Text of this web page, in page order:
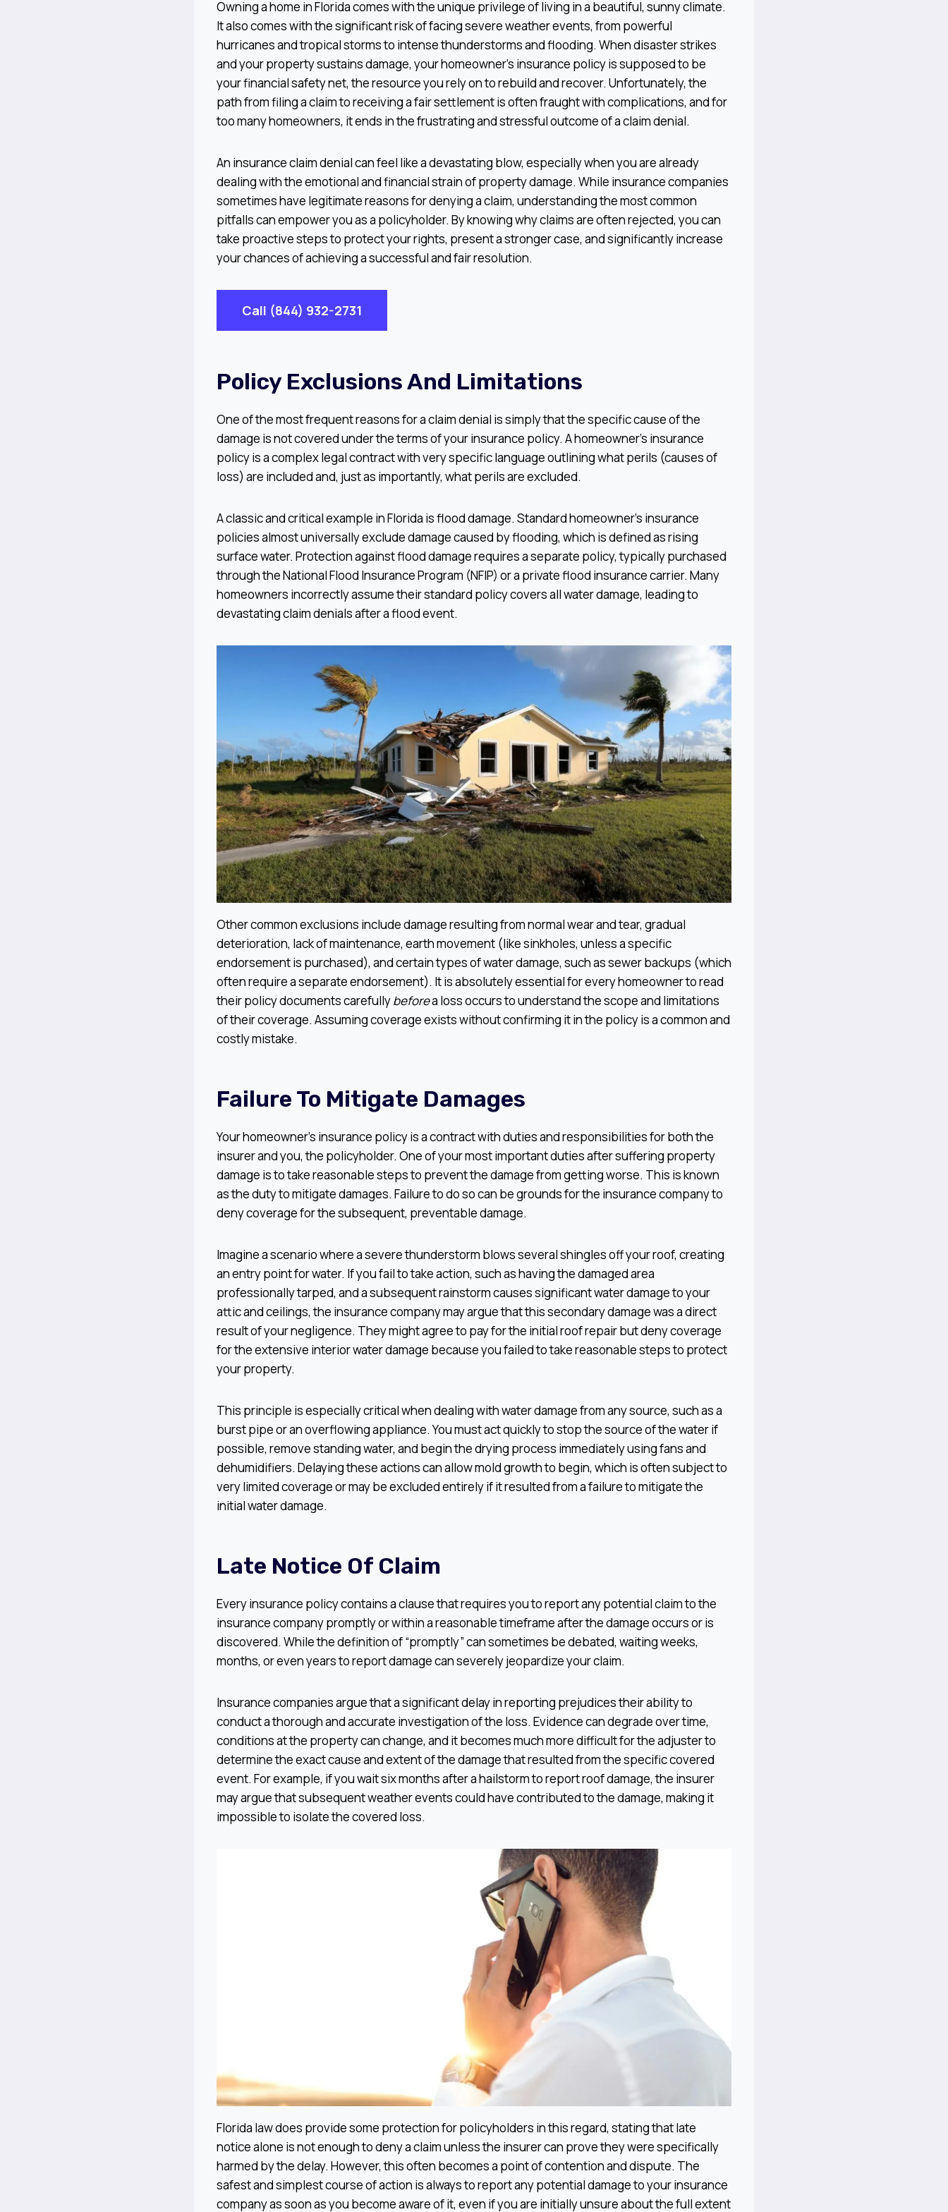
Owning a home in Florida comes with the unique privilege of living in a beautiful, sunny climate.
It also comes with the significant risk of facing severe weather events, from powerful
hurricanes and tropical storms to intense thunderstorms and flooding. When disaster strikes
and your property sustains damage, your homeowner’s insurance policy is supposed to be
your financial safety net, the resource you rely on to rebuild and recover. Unfortunately, the
path from filing a claim to receiving a fair settlement is often fraught with complications, and for
too many homeowners, it ends in the frustrating and stressful outcome of a claim denial.
An insurance claim denial can feel like a devastating blow, especially when you are already
dealing with the emotional and financial strain of property damage. While insurance companies
sometimes have legitimate reasons for denying a claim, understanding the most common
pitfalls can empower you as a policyholder. By knowing why claims are often rejected, you can
take proactive steps to protect your rights, present a stronger case, and significantly increase
your chances of achieving a successful and fair resolution.
Call (844) 932-2731
Policy Exclusions And Limitations
One of the most frequent reasons for a claim denial is simply that the specific cause of the
damage is not covered under the terms of your insurance policy. A homeowner’s insurance
policy is a complex legal contract with very specific language outlining what perils (causes of
loss) are included and, just as importantly, what perils are excluded.
A classic and critical example in Florida is flood damage. Standard homeowner’s insurance
policies almost universally exclude damage caused by flooding, which is defined as rising
surface water. Protection against flood damage requires a separate policy, typically purchased
through the National Flood Insurance Program (NFIP) or a private flood insurance carrier. Many
homeowners incorrectly assume their standard policy covers all water damage, leading to
devastating claim denials after a flood event.
Other common exclusions include damage resulting from normal wear and tear, gradual
deterioration, lack of maintenance, earth movement (like sinkholes, unless a specific
endorsement is purchased), and certain types of water damage, such as sewer backups (which
often require a separate endorsement). It is absolutely essential for every homeowner to read
their policy documents carefullybeforea loss occurs to understand the scope and limitations
of their coverage. Assuming coverage exists without confirming it in the policy is a common and
costly mistake.
Failure To Mitigate Damages
Your homeowner’s insurance policy is a contract with duties and responsibilities for both the
insurer and you, the policyholder. One of your most important duties after suffering property
damage is to take reasonable steps to prevent the damage from getting worse. This is known
as the duty to mitigate damages. Failure to do so can be grounds for the insurance company to
deny coverage for the subsequent, preventable damage.
Imagine a scenario where a severe thunderstorm blows several shingles off your roof, creating
an entry point for water. If you fail to take action, such as having the damaged area
professionally tarped, and a subsequent rainstorm causes significant water damage to your
attic and ceilings, the insurance company may argue that this secondary damage was a direct
result of your negligence. They might agree to pay for the initial roof repair but deny coverage
for the extensive interior water damage because you failed to take reasonable steps to protect
your property.
This principle is especially critical when dealing with water damage from any source, such as a
burst pipe or an overflowing appliance. You must act quickly to stop the source of the water if
possible, remove standing water, and begin the drying process immediately using fans and
dehumidifiers. Delaying these actions can allow mold growth to begin, which is often subject to
very limited coverage or may be excluded entirely if it resulted from a failure to mitigate the
initial water damage.
Late Notice Of Claim
Every insurance policy contains a clause that requires you to report any potential claim to the
insurance company promptly or within a reasonable timeframe after the damage occurs or is
discovered. While the definition of “promptly” can sometimes be debated, waiting weeks,
months, or even years to report damage can severely jeopardize your claim.
Insurance companies argue that a significant delay in reporting prejudices their ability to
conduct a thorough and accurate investigation of the loss. Evidence can degrade over time,
conditions at the property can change, and it becomes much more difficult for the adjuster to
determine the exact cause and extent of the damage that resulted from the specific covered
event. For example, if you wait six months after a hailstorm to report roof damage, the insurer
may argue that subsequent weather events could have contributed to the damage, making it
impossible to isolate the covered loss.
Florida law does provide some protection for policyholders in this regard, stating that late
notice alone is not enough to deny a claim unless the insurer can prove they were specifically
harmed by the delay. However, this often becomes a point of contention and dispute. The
safest and simplest course of action is always to report any potential damage to your insurance
company as soon as you become aware of it, even if you are initially unsure about the full extent